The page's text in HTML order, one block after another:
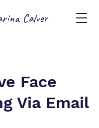
Calver
Face
Via Email